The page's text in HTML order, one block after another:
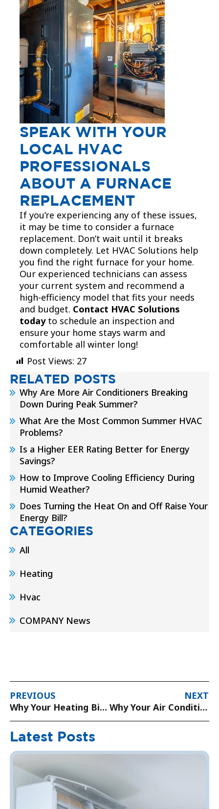
SPEAK WITH YOUR
LOCAL HVAC
PROFESSIONALS
ABOUT A FURNACE
REPLACEMENT
If you’re experiencing any of these issues,
it may be time to consider a furnace
replacement. Don’t wait until it breaks
down completely. Let HVAC Solutions help
you find the right furnace for your home.
Our experienced technicians can assess
your current system and recommend a
high-efficiency model that fits your needs
and budget. Contact HVAC Solutions
todayto schedule an inspection and
ensure your home stays warm and
comfortable all winter long!
Post Views: 27
RELATED POSTS
Why Are More Air Conditioners Breaking
Down During Peak Summer?
What Are the Most Common Summer HVAC
Problems?
Is a Higher EER Rating Better for Energy
Savings?
How to Improve Cooling Efficiency During
Humid Weather?
Does Turning the Heat On and Off Raise Your
Energy Bill?
CATEGORIES
All
Heating
Hvac
COMPANY News
PREVIOUS
Why Your Heating Bills Are Higher Than Normal (And How to Lower Them)
NEXT
Why Your Air Conditioner is Blowing Warm Air and How to Fix It
Latest Posts